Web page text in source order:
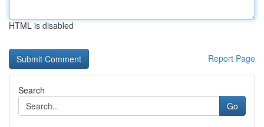
HTML is disabled
Report Page
Search
Go